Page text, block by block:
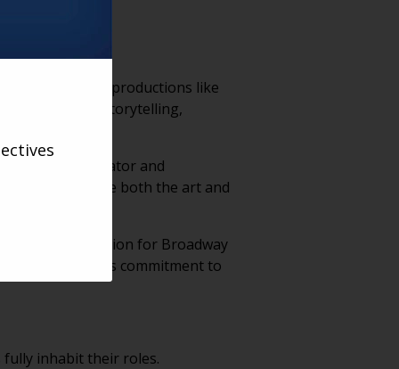
Broadway productions like
for blending storytelling,
collaborator and
helping shape both the art and
over $30 million for Broadway
recognizing his commitment to
fully inhabit their roles.